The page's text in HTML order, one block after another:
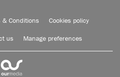
& Conditions Cookies policy
us Manage preferences